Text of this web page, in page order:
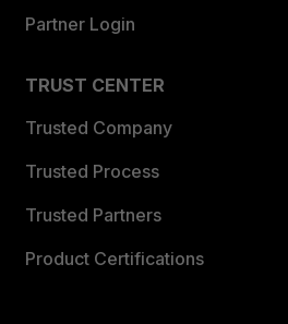
Partner Login
TRUST CENTER
Trusted Company
Trusted Process
Trusted Partners
Product Certifications